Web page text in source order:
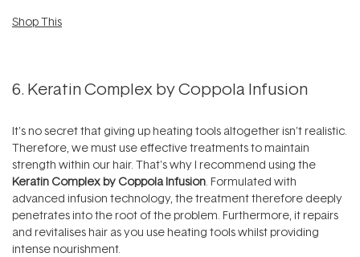
Shop This
6. Keratin Complex by Coppola Infusion
It's no secret that giving up heating tools altogether isn't realistic.
Therefore, we must use effective treatments to maintain
strength within our hair. That's why I recommend using the
Keratin Complex by Coppola Infusion. Formulated with
advanced infusion technology, the treatment therefore deeply
penetrates into the root of the problem. Furthermore, it repairs
and revitalises hair as you use heating tools whilst providing
intense nourishment.